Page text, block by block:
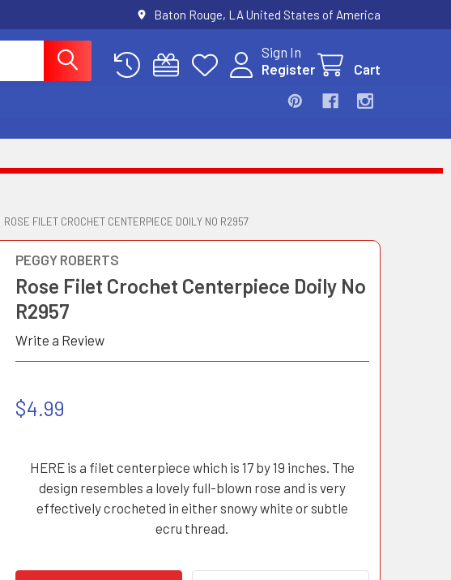
Baton Rouge, LA United States of America
Sign In
Register
Cart
ROSE FILET CROCHET CENTERPIECE DOILY NO R2957
PEGGY ROBERTS
Rose Filet Crochet Centerpiece Doily No
R2957
Write a Review
$4.99
HERE is a filet centerpiece which is 17 by 19 inches. The
design resembles a lovely full-blown rose and is very
effectively crocheted in either snowy white or subtle
ecru thread.